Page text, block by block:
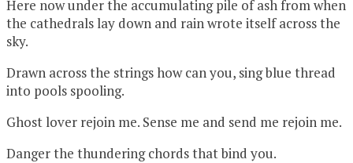
Here now under the accumulating pile of ash from when
the cathedrals lay down and rain wrote itself across the
sky.
Drawn across the strings how can you, sing blue thread
into pools spooling.
Ghost lover rejoin me. Sense me and send me rejoin me.
Danger the thundering chords that bind you.